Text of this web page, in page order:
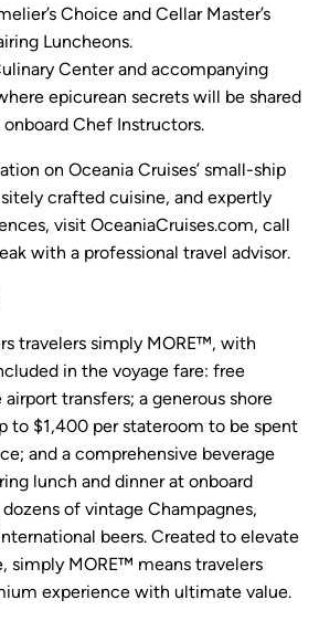
Choice and Cellar Master’s
Luncheons.
Center and accompanying
epicurean secrets will be shared
Chef Instructors.
on Oceania Cruises’ small-ship
crafted cuisine, and expertly
visit OceaniaCruises.com, call
with a professional travel advisor.
travelers simply MORE™, with
in the voyage fare: free
transfers; a generous shore
to $1,400 per stateroom to be spent
and a comprehensive beverage
lunch and dinner at onboard
of vintage Champagnes,
beers. Created to elevate
simply MORE™ means travelers
experience with ultimate value.